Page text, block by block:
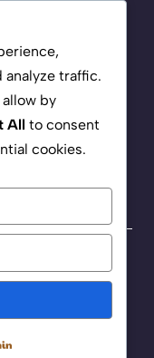
traffic.
by
All to consent
cookies.